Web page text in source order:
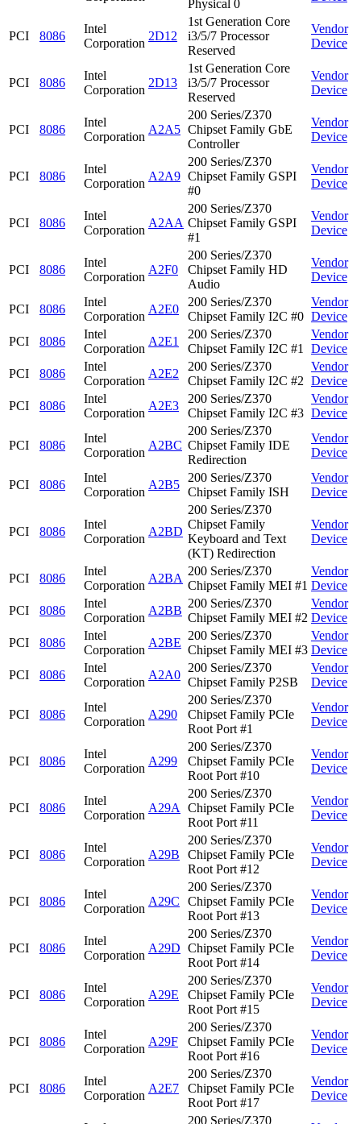
Physical 0
PCI 8086
Intel
Corporation
2D12
1st Generation Core
i3/5/7 Processor
Reserved
Vendor
Device
PCI 8086
Intel
Corporation
2D13
1st Generation Core
i3/5/7 Processor
Reserved
Vendor
Device
PCI 8086
Intel
Corporation
A2A5
200 Series/Z370
Chipset Family GbE
Controller
Vendor
Device
PCI 8086
Intel
Corporation
A2A9
200 Series/Z370
Chipset Family GSPI
#0
Vendor
Device
PCI 8086
Intel
Corporation
A2AA
200 Series/Z370
Chipset Family GSPI
#1
Vendor
Device
PCI 8086
Intel
Corporation
A2F0
200 Series/Z370
Chipset Family HD
Audio
Vendor
Device
PCI 8086
Intel
Corporation
A2E0
200 Series/Z370
Chipset Family I2C #0
Vendor
Device
PCI
8086
Intel
Corporation
A2E1
200 Series/Z370
Chipset Family I2C #1
Vendor
Device
PCI
8086
Intel
Corporation
A2E2
200 Series/Z370
Chipset Family I2C #2
Vendor
Device
PCI
8086
Intel
Corporation
A2E3
200 Series/Z370
Chipset Family I2C #3
Vendor
Device
PCI 8086
Intel
Corporation
A2BC
200 Series/Z370
Chipset Family IDE
Redirection
Vendor
Device
PCI 8086
Intel
Corporation
A2B5
200 Series/Z370
Chipset Family ISH
Vendor
Device
PCI 8086
Intel
Corporation
A2BD
200 Series/Z370
Chipset Family
Keyboard and Text
(KT) Redirection
Vendor
Device
PCI 8086
Intel
Corporation
A2BA
200 Series/Z370
Chipset Family MEI #1
Vendor
Device
PCI
8086
Intel
Corporation
A2BB
200 Series/Z370
Chipset Family MEI #2
Vendor
Device
PCI
8086
Intel
Corporation
A2BE
200 Series/Z370
Chipset Family MEI #3
Vendor
Device
PCI
8086
Intel
Corporation
A2A0
200 Series/Z370
Chipset Family P2SB
Vendor
Device
PCI 8086
Intel
Corporation
A290
200 Series/Z370
Chipset Family PCIe
Root Port #1
Vendor
Device
PCI 8086
Intel
Corporation
A299
200 Series/Z370
Chipset Family PCIe
Root Port #10
Vendor
Device
PCI 8086
Intel
Corporation
A29A
200 Series/Z370
Chipset Family PCIe
Root Port #11
Vendor
Device
PCI 8086
Intel
Corporation
A29B
200 Series/Z370
Chipset Family PCIe
Root Port #12
Vendor
Device
PCI 8086
Intel
Corporation
A29C
200 Series/Z370
Chipset Family PCIe
Root Port #13
Vendor
Device
PCI 8086
Intel
Corporation
A29D
200 Series/Z370
Chipset Family PCIe
Root Port #14
Vendor
Device
PCI 8086
Intel
Corporation
A29E
200 Series/Z370
Chipset Family PCIe
Root Port #15
Vendor
Device
PCI 8086
Intel
Corporation
A29F
200 Series/Z370
Chipset Family PCIe
Root Port #16
Vendor
Device
PCI 8086
Intel
Corporation
A2E7
200 Series/Z370
Chipset Family PCIe
Root Port #17
Vendor
Device
200 Series/Z370